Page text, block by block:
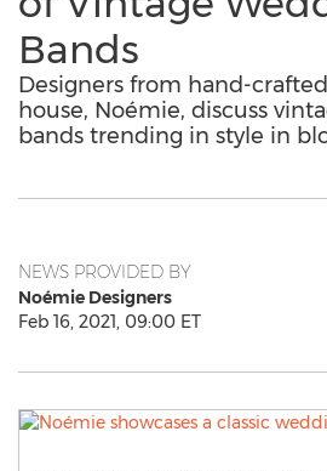
Bands
Designers from hand-
house, Noémie, discuss
bands trending in style in
NEWS PROVIDED BY
Noémie Designers
Feb 16, 2021, 09:00 ET